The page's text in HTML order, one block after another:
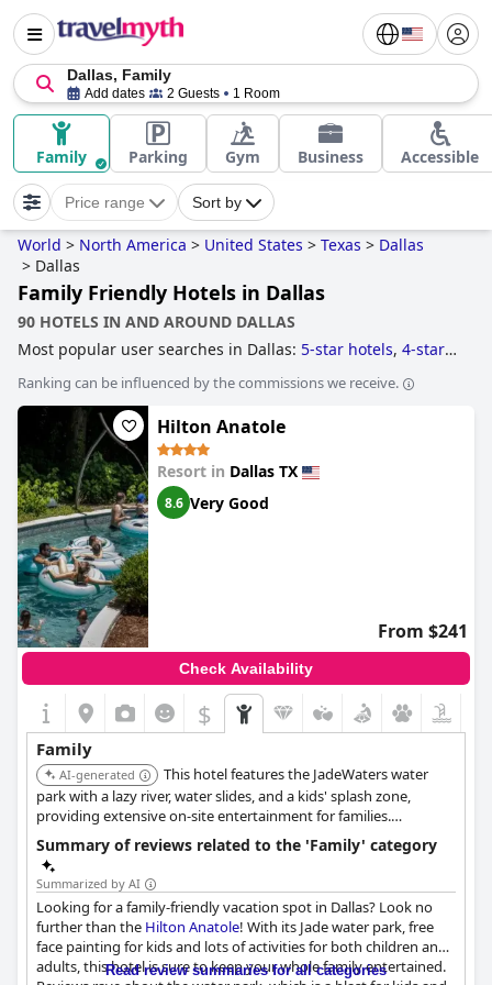
Dallas, Family
Add dates 2 Guests 1 Room
Family Parking Gym Business Accessible
Price range Sort by
World > North America > United States > Texas > Dallas
> Dallas
Family Friendly Hotels in Dallas
90 HOTELS IN AND AROUND DALLAS
Most popular user searches in Dallas: 5-star hotels, 4-star
hotels, luxury hotels,hotels with rooms with jacuzzi / hot-
tub,hotels with swim up bar
haunted hotels,hotels with indoor pool
historic hotels,hotels with lazy river
hotels with gym ,hotels with outdoor pool
water slide,family friendly hotels
rooms,dog friendly hotels,hotels near golf courses
star hotels.
Ranking can be influenced by the commissions we receive.
Hilton Anatole
Resort in Dallas TX
8.6 Very Good
From $241
Check Availability
$
Family
AI-generated
This hotel features the JadeWaters water
park with a lazy river, water slides, and a kids' splash zone,
providing extensive on-site entertainment for families.
Renovated suites offer more space, and kids under 9 eat
breakfast for free.
Summary of reviews related to the 'Family' category
Summarized by AI
Looking for a family-friendly vacation spot in Dallas? Look no
further than the Hilton Anatole! With its Jade water park, free
face painting for kids and lots of activities for both children and
adults, this hotel is sure to keep your whole family entertained.
Read review summaries for all categories